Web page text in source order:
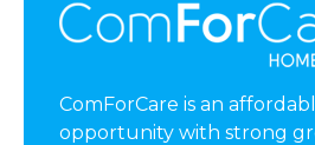
ComForCare is an
opportunity with strong